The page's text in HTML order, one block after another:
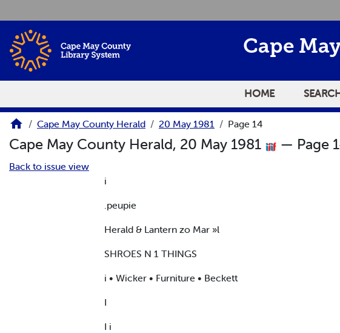
Cape
HOME
Cape May County Herald 20 May 1981 Page 14
Cape May County Herald, 20 May 1981 — Page
Back to issue view
i
.peupie
Herald & Lantern zo Mar »l
SHROES N 1 THINGS
i • Wicker • Furniture • Beckett
I
I i